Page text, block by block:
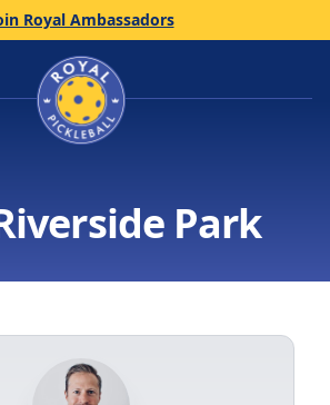
Royal Ambassadors
Home
Park